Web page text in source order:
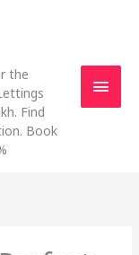
the
Find
Book